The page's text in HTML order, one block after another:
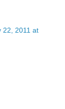
22, 2011 at